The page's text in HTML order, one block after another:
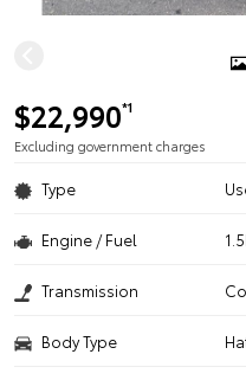
$22,990*1
Excluding government charges
Type
Engine / Fuel
Transmission
Body Type